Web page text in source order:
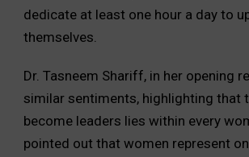
dedicate at least one hour a day to
themselves.
Dr. Tasneem Shariff, in her opening
similar sentiments, highlighting that
become leaders lies within every
pointed out that women represent